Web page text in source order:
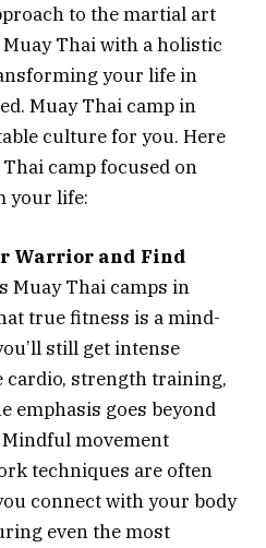
to the martial art
Thai with a holistic
your life in
Muay Thai camp in
culture for you. Here
camp focused on
your life:
Warrior and Find
Muay Thai camps in
true fitness is a mind-
still get intense
strength training,
emphasis goes beyond
movement
techniques are often
connect with your body
even the most